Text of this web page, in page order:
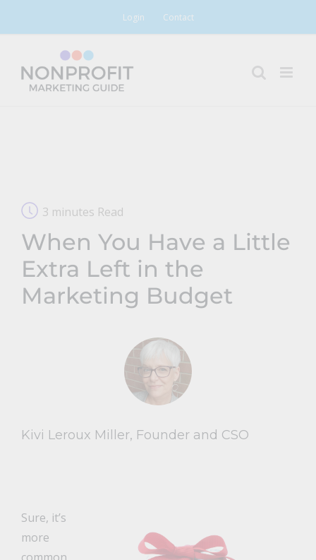
Login Contact
3 minutes Read
When You Have a Little
Extra Left in the
Marketing Budget
Kivi Leroux Miller, Founder and CSO
Sure, it’s
more